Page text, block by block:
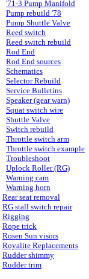
'71-3 Pump Manifold
Pump rebuild '78
Pump Shuttle Valve
Reed switch
Reed switch rebuild
Rod End
Rod End sources
Schematics
Selector Rebuild
Service Bulletins
Speaker (gear warn)
Squat switch wire
Shuttle Valve
Switch rebuild
Throttle switch arm
Throttle switch example
Troubleshoot
Uplock Roller (RG)
Warning cam
Warning horn
Rear seat removal
RG stall switch repair
Rigging
Rope trick
Rosen Sun visors
Royalite Replacements
Rudder shimmy
Rudder trim